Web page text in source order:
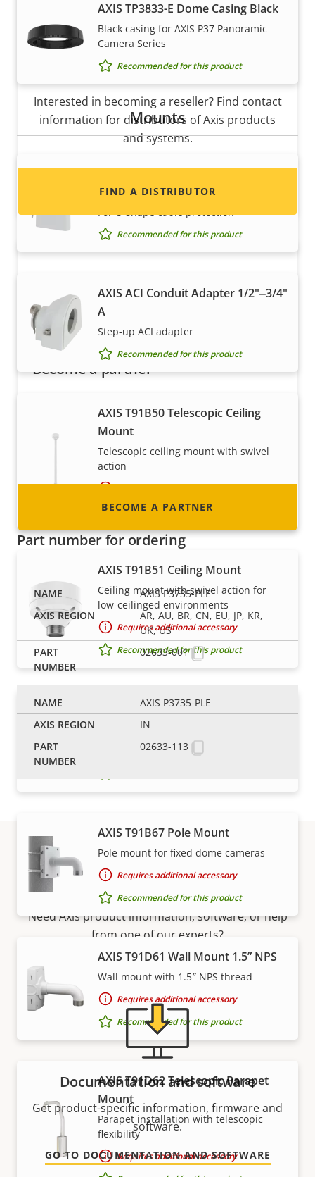
AXIS TP3833-E Dome Casing Black
Black casing for AXIS P37 Panoramic
Camera Series
Recommended for this product
Mounts
AXIS ACI Conduit Adapter 1/2" U-
Shape 20 mm
For U-shape cable protection
Recommended for this product
AXIS ACI Conduit Adapter 1/2"‒3/4"
A
Step-up ACI adapter
Recommended for this product
AXIS T91B50 Telescopic Ceiling
Mount
Telescopic ceiling mount with swivel
action
Recommended for this product
AXIS T91B51 Ceiling Mount
Ceiling mount with swivel action for
low-ceilinged environments
Requires additional accessory
Recommended for this product
AXIS T91B63 Ceiling Mount
Robust and safe installation
Requires additional accessory
AXIS T91B67 Pole Mount
Pole mount for fixed dome cameras
Requires additional accessory
Recommended for this product
AXIS T91D61 Wall Mount 1.5” NPS
Wall mount with 1.5″ NPS thread
Requires additional accessory
Recommended for this product
AXIS T91D62 Telescopic Parapet
Mount
Parapet installation with telescopic
flexibility
Requires additional accessory
Want to sell Axis products?
Interested in becoming a reseller? Find contact
information for distributors of Axis products
and systems.
FIND A DISTRIBUTOR
Become a partner
integrator or installer? We have partners in
nearly every country in the world. Find out how
to become one!
BECOME A PARTNER
Part number for ordering
AXIS P3735-PLE
AR, AU, BR, CN, EU, JP, KR,
UK, US
02633-001
AXIS P3735-PLE
IN
02633-113
Support and resources
Need Axis product information, software, or help
from one of our experts?
Documentation and software
Get product-specific information, firmware and
software.
GO TO DOCUMENTATION AND SOFTWARE